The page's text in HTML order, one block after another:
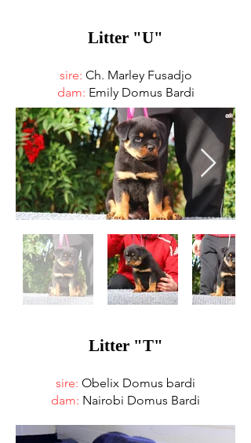
Litter "U"
sire: Ch. Marley Fusadjo
dam: Emily Domus Bardi
Litter "T"
sire: Obelix Domus bardi
dam: Nairobi Domus Bardi